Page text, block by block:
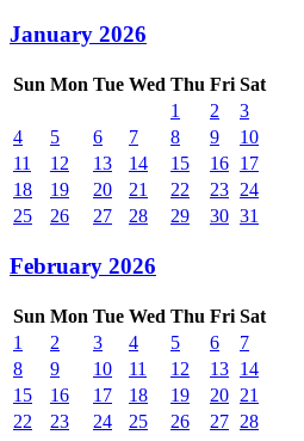
January 2026
Sun Mon Tue Wed Thu Fri Sat
1
2
3
4
5 6 7 8 9
10
11
12 13 14 15 16 17
18
19 20 21 22 23 24
25
26 27 28 29 30 31
February 2026
Sun Mon Tue Wed Thu Fri Sat
1
2 3 4 5 6
7
8
9 10 11 12 13 14
15
16 17 18 19 20 21
22
23 24 25 26 27 28